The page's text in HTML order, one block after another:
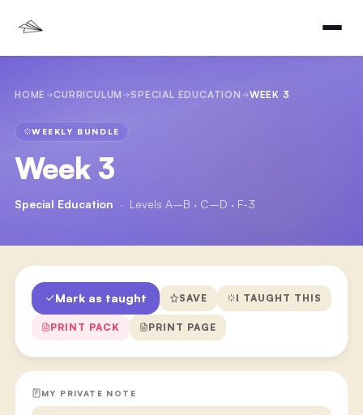
HOME CURRICULUM SPECIAL EDUCATION WEEK 3
WEEKLY BUNDLE
Week 3
Special Education · Levels A–B · C–D · F-3
Mark as taught SAVE I TAUGHT THIS
PRINT PACK PRINT PAGE
MY PRIVATE NOTE